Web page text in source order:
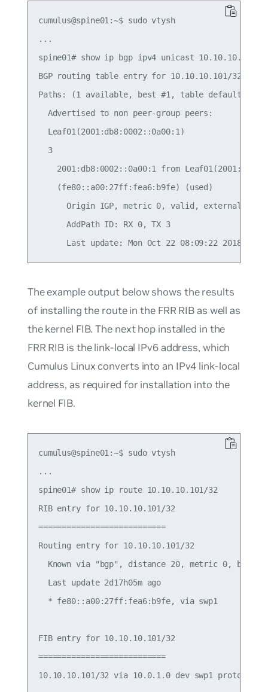
cumulus@spine01:~$ sudo vtysh
...
spine01# show ip bgp ipv4 unicast 10.10.10.101/
BGP routing table entry for 10.10.10.101/32
Paths: (1 available, best #1, table default)
  Advertised to non peer-group peers:
  Leaf01(2001:db8:0002::0a00:1)
  3
2001:db8:0002::0a00:1 from
    (fe80::a00:27ff:fea6:b9fe) (used)
Origin IGP, metric 0, valid, external,
      AddPath ID: RX 0, TX 3
The example output below shows the results
of installing the route in the FRR RIB as well as
the kernel FIB. The next hop installed in the
FRR RIB is the link-local IPv6 address, which
Cumulus Linux converts into an IPv4 link-local
address, as required for installation into the
kernel FIB.
cumulus@spine01:~$ sudo vtysh
...
spine01# show ip route 10.10.10.101/32
RIB entry for 10.10.10.101/32
===========================
Routing entry for 10.10.10.101/32
  Known via "bgp", distance 20, metric 0, best
  Last update 2d17h05m ago
  * fe80::a00:27ff:fea6:b9fe, via swp1
FIB entry for 10.10.10.101/32
===========================